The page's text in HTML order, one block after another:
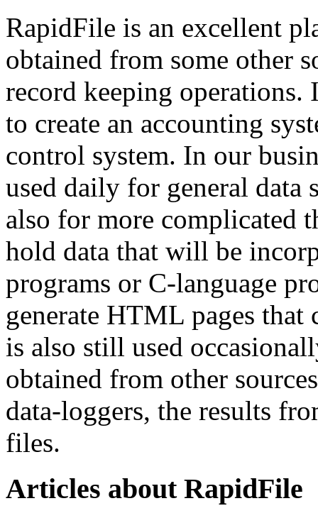
RapidFile is an excellent
obtained from some other
record keeping operations.
to create an accounting
control system. In our
used daily for general data
also for more complicated
hold data that will be
programs or C-language
generate HTML pages
is also still used
obtained from other
data-loggers, the results
files.
Articles about RapidFile